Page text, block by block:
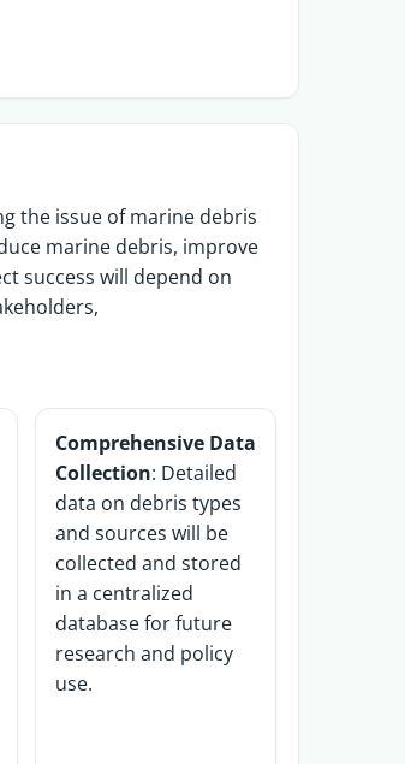
the issue of marine debris
marine debris, improve
success will depend on
Comprehensive Data
Collection: Detailed
data on debris types
and sources will be
collected and stored
in a centralized
database for future
research and policy
use.